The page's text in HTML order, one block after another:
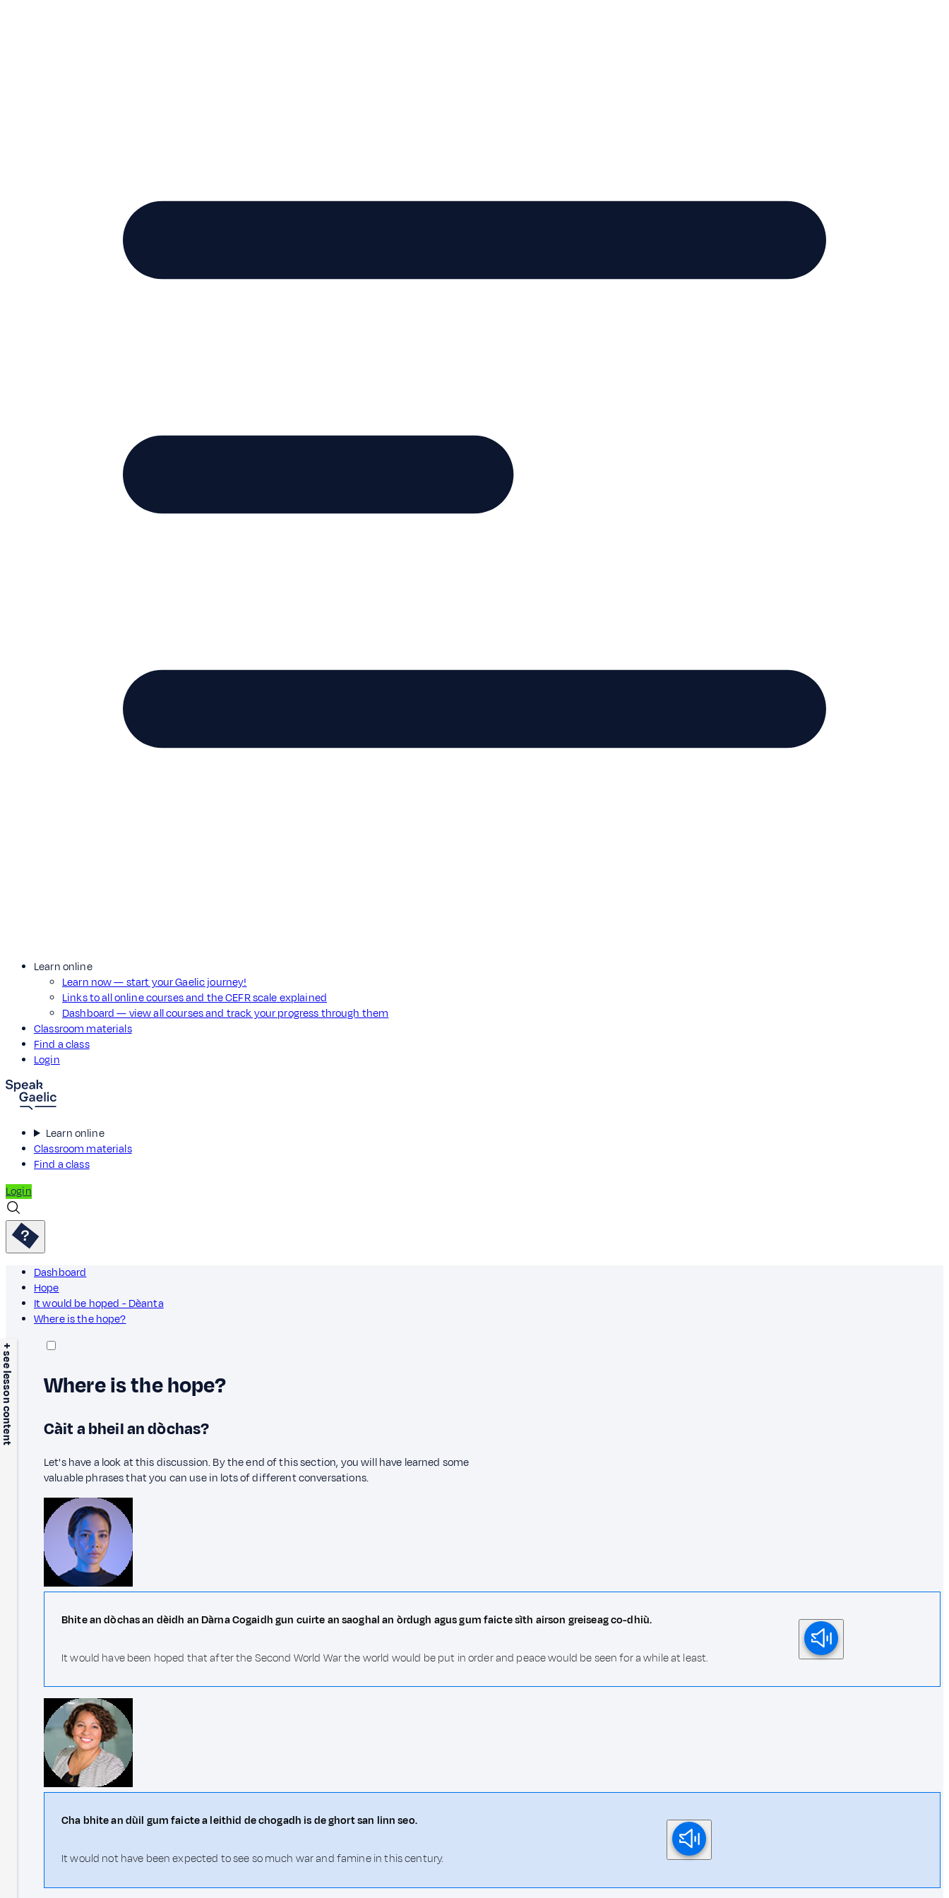
Learn online
Learn now — start your Gaelic journey!
Links to all online courses and the CEFR scale explained
Dashboard — view all courses and track your progress through them
Classroom materials
Find a class
Login
Learn online
Classroom materials
Find a class
Login
Dashboard
Hope
It would be hoped - Dèanta
Where is the hope?
+ see lesson content Where is the hope?
Càit a bheil an dòchas?
Let's have a look at this discussion. By the end of this section, you will have learned some
valuable phrases that you can use in lots of different conversations.
Bhite an dòchas an dèidh an Dàrna Cogaidh gun cuirte an saoghal an òrdugh agus gum faicte sìth airson greiseag co-dhiù.
It would have been hoped that after the Second World War the world would be put in order and peace would be seen for a while at least.
Cha bhite an dùil gum faicte a leithid de chogadh is de ghort san linn seo.
It would not have been expected to see so much war and famine in this century.